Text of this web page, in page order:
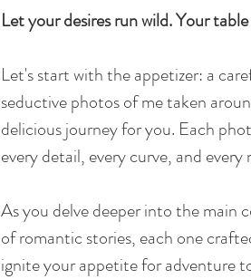
Let your desires run wild. Your
Let's start with the appetizer: a
seductive photos of me taken
delicious journey for you. Each
every detail, every curve, and every
As you delve deeper into the main
of romantic stories, each one
ignite your appetite for adventure